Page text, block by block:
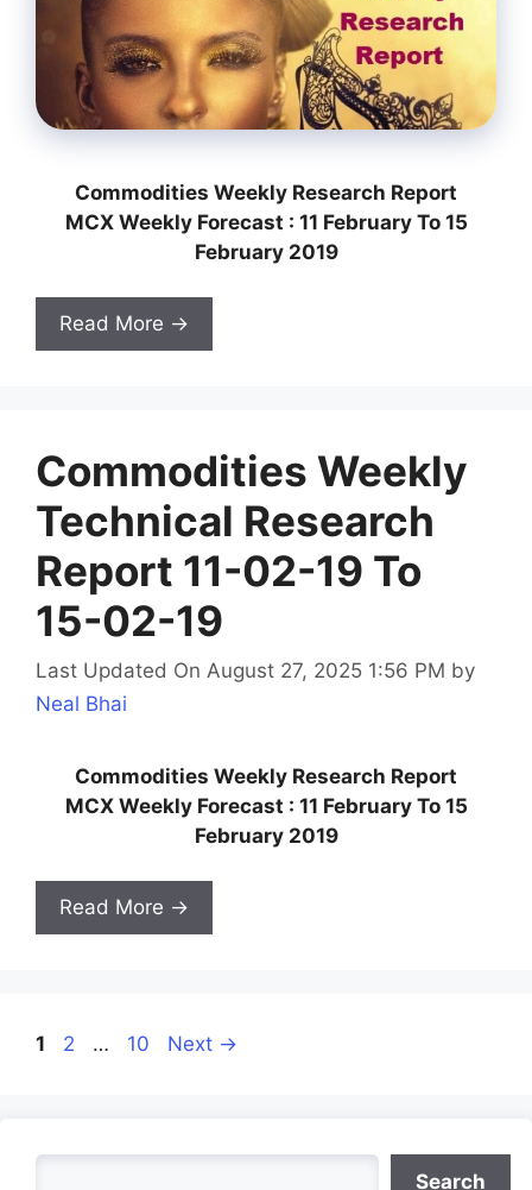
Commodities Weekly Research Report
MCX Weekly Forecast : 11 February To 15
February 2019
Read More →
Commodities Weekly
Technical Research
Report 11-02-19 To
15-02-19
Last Updated On August 27, 2025 1:56 PM by
Neal Bhai
Commodities Weekly Research Report
MCX Weekly Forecast : 11 February To 15
February 2019
Read More →
Page
1 Page
2 … Page
10 Next →
Search